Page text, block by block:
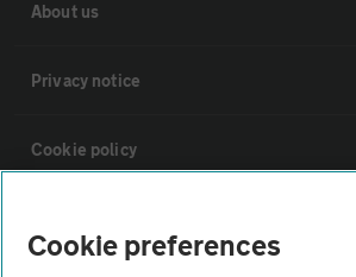
About us
Privacy notice
Cookie policy
Cookie preferences